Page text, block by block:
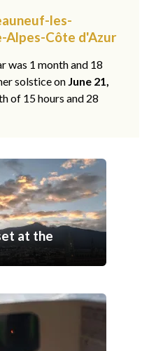
les-
Alpes-Côte d'Azur
was 1 month and 18
solstice on June 21,
of 15 hours and 28
at the